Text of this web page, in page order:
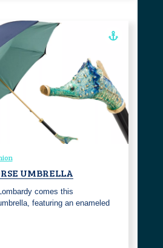
UMBRELLA
comes this
featuring an enameled